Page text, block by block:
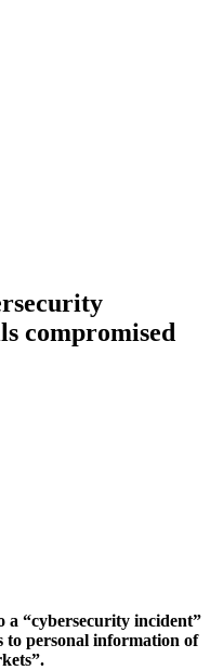
compromised
“cybersecurity incident”
to personal information of